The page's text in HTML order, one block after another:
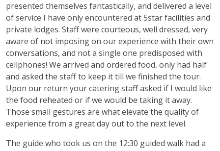
presented themselves fantastically, and delivered a level
of service I have only encountered at 5star facilities and
private lodges. Staff were courteous, well dressed, very
aware of not imposing on our experience with their own
conversations, and not a single one predisposed with
cellphones! We arrived and ordered food, only had half
and asked the staff to keep it till we finished the tour.
Upon our return your catering staff asked if I would like
the food reheated or if we would be taking it away.
Those small gestures are what elevate the quality of
experience from a great day out to the next level.
The guide who took us on the 12:30 guided walk had a